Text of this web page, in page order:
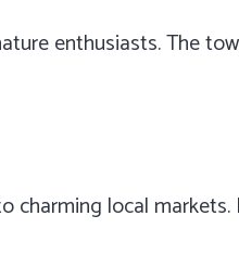
enthusiasts. The
local